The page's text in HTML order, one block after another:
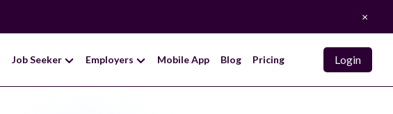
×
Job Seeker Employers Mobile App Blog Pricing Login